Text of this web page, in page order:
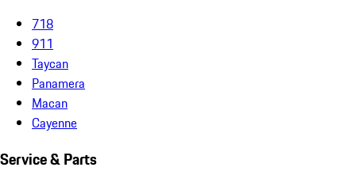
718
911
Taycan
Panamera
Macan
Cayenne
Service & Parts